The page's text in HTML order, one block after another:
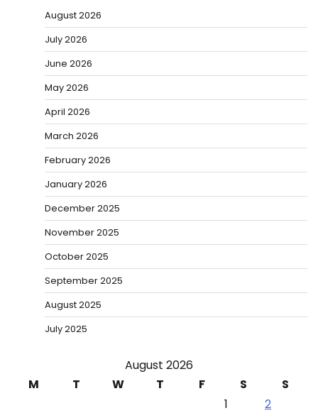
August 2026
July 2026
June 2026
May 2026
April 2026
March 2026
February 2026
January 2026
December 2025
November 2025
October 2025
September 2025
August 2025
July 2025
August 2026
M
T W T F S
S
1
2